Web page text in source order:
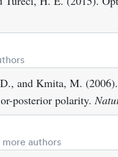
and Kmita, M.
posterior polarity.
authors